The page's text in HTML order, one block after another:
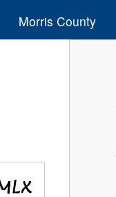
Morris County